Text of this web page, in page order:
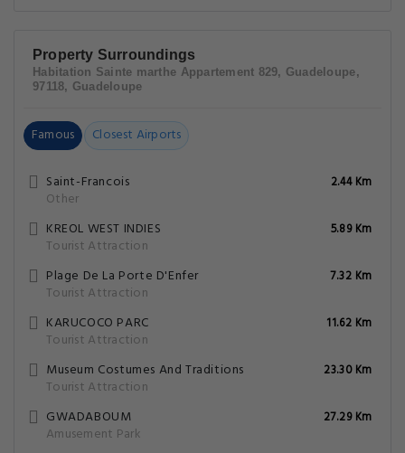
Property Surroundings
Habitation Sainte marthe Appartement 829, Guadeloupe,
97118, Guadeloupe
Famous Closest Airports
Saint-Francois
Other
2.44 Km
KREOL WEST INDIES
Tourist Attraction
5.89 Km
Plage De La Porte D'Enfer
Tourist Attraction
7.32 Km
KARUCOCO PARC
Tourist Attraction
11.62 Km
Museum Costumes And Traditions
Tourist Attraction
23.30 Km
GWADABOUM
Amusement Park
27.29 Km